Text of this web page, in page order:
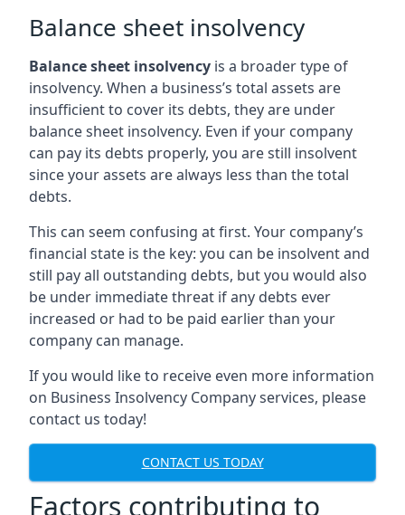
Balance sheet insolvency
Balance sheet insolvency is a broader type of
insolvency. When a business’s total assets are
insufficient to cover its debts, they are under
balance sheet insolvency. Even if your company
can pay its debts properly, you are still insolvent
since your assets are always less than the total
debts.
This can seem confusing at first. Your company’s
financial state is the key: you can be insolvent and
still pay all outstanding debts, but you would also
be under immediate threat if any debts ever
increased or had to be paid earlier than your
company can manage.
If you would like to receive even more information
on Business Insolvency Company services, please
contact us today!
CONTACT US TODAY
Factors contributing to